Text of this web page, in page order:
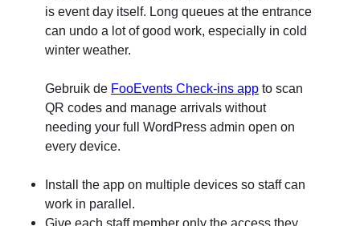
is event day itself. Long queues at the entrance
can undo a lot of good work, especially in cold
winter weather.
Gebruik de FooEvents Check-ins app to scan
QR codes and manage arrivals without
needing your full WordPress admin open on
every device.
Install the app on multiple devices so staff can
work in parallel.
Give each staff member only the access they